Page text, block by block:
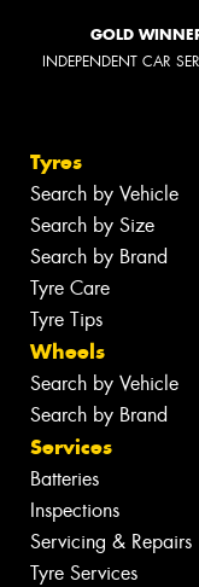
GOLD
INDEPENDENT CAR
Tyres
Search by Vehicle
Search by Size
Search by Brand
Tyre Care
Tyre Tips
Wheels
Search by Vehicle
Search by Brand
Services
Batteries
Inspections
Servicing & Repairs
Tyre Services